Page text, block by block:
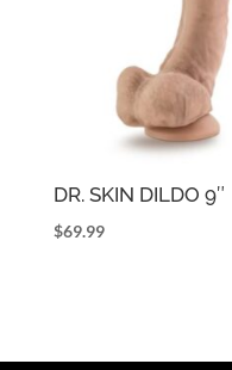
DR. SKIN DILDO 9″
$69.99